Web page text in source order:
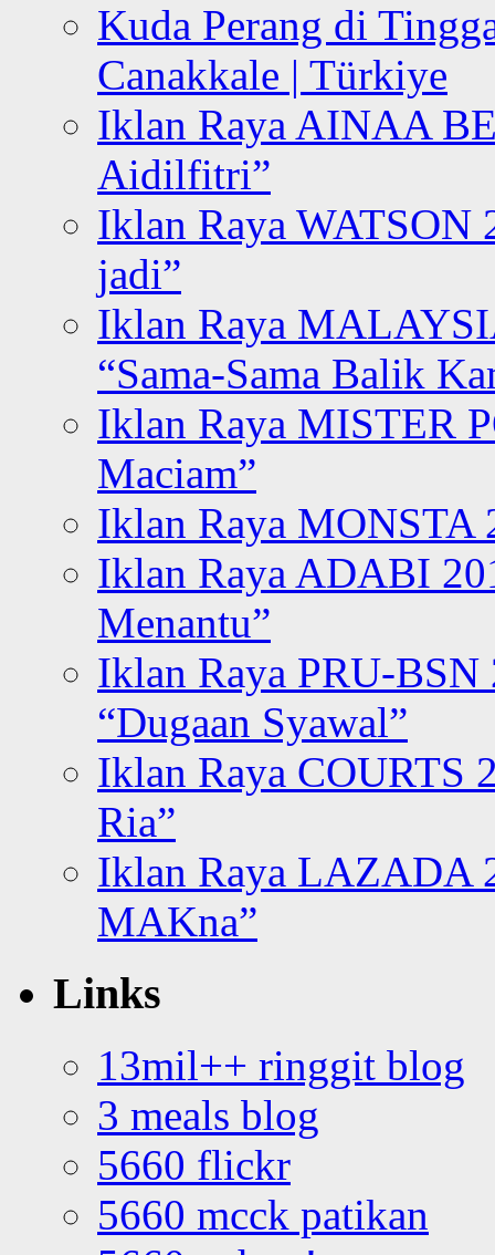
Kuda Perang di
Canakkale | Türkiye
Iklan Raya AINAA
Aidilfitri”
Iklan Raya WATSON
jadi”
Iklan Raya
“Sama-Sama Balik
Iklan Raya MISTER
Maciam”
Iklan Raya MONSTA
Iklan Raya ADABI
Menantu”
Iklan Raya PRU-BSN
“Dugaan Syawal”
Iklan Raya COURTS
Ria”
Iklan Raya LAZADA
MAKna”
Links
13mil++ ringgit blog
3 meals blog
5660 flickr
5660 mcck patikan